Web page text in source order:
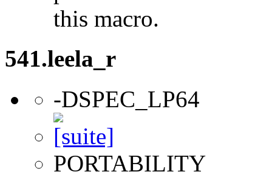
this macro.
541.leela_r
-DSPEC_LP64
PORTABILITY